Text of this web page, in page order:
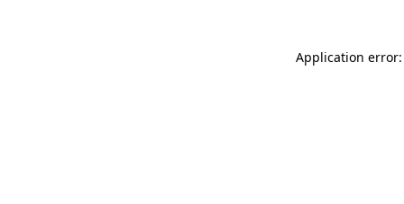
Application